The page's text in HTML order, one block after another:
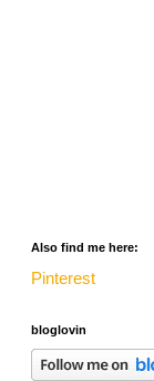
Also find me here:
Pinterest
bloglovin